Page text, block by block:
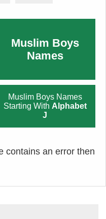
Muslim Boys
Names
Muslim Boys Names
Starting With Alphabet
J
contains an error then